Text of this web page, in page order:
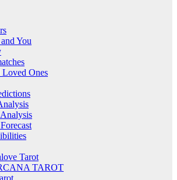
You
Loved Ones
Tarot
TAROT